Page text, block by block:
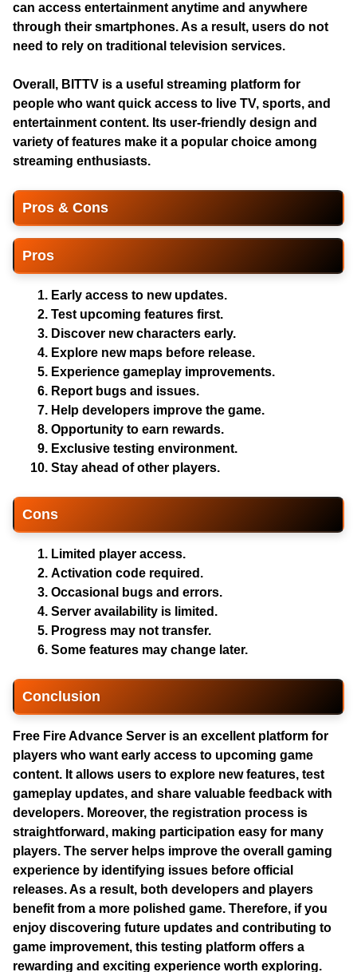
can access entertainment anytime and anywhere
through their smartphones. As a result, users do not
need to rely on traditional television services.
Overall, BITTV is a useful streaming platform for
people who want quick access to live TV, sports, and
entertainment content. Its user-friendly design and
variety of features make it a popular choice among
streaming enthusiasts.
Pros & Cons
Pros
Early access to new updates.
Test upcoming features first.
Discover new characters early.
Explore new maps before release.
Experience gameplay improvements.
Report bugs and issues.
Help developers improve the game.
Opportunity to earn rewards.
Exclusive testing environment.
Stay ahead of other players.
Cons
Limited player access.
Activation code required.
Occasional bugs and errors.
Server availability is limited.
Progress may not transfer.
Some features may change later.
Conclusion
Free Fire Advance Server is an excellent platform for
players who want early access to upcoming game
content. It allows users to explore new features, test
gameplay updates, and share valuable feedback with
developers. Moreover, the registration process is
straightforward, making participation easy for many
players. The server helps improve the overall gaming
experience by identifying issues before official
releases. As a result, both developers and players
benefit from a more polished game. Therefore, if you
enjoy discovering future updates and contributing to
game improvement, this testing platform offers a
rewarding and exciting experience worth exploring.